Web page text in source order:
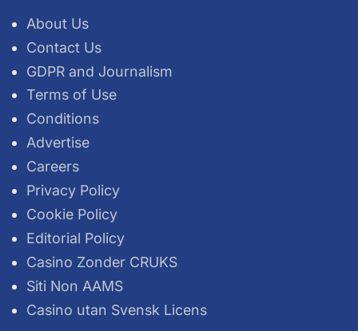
About Us
Contact Us
GDPR and Journalism
Terms of Use
Conditions
Advertise
Careers
Privacy Policy
Cookie Policy
Editorial Policy
Casino Zonder CRUKS
Siti Non AAMS
Casino utan Svensk Licens